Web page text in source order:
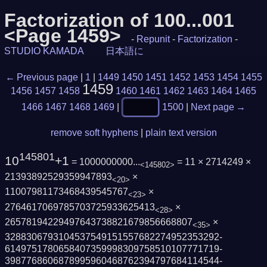
Factorization of 100...001
<Page 1459> - Repunit - Factorization -
STUDIO KAMADA
日本語に
← Previous page 1 1449 1450 1451 1452 1453 1454 1455
1456 1457 1458 1459 1460 1461 1462 1463 1464 1465
1466 1467 1468 1469 1500 Next page →
remove soft hyphens plain text version
10145801+1 = 1000000000...<145802> = 11 × 2714249 ×
21393892529359947893<20> ×
11007981173468439545767<23> ×
2764617069785703725933625413<28> ×
26578194229497643738821679856668807<35> ×
3288306793104537549151557682274952353292­
6149751780658407359998309758510107771719­
3987768606878995960468762394797684114544­